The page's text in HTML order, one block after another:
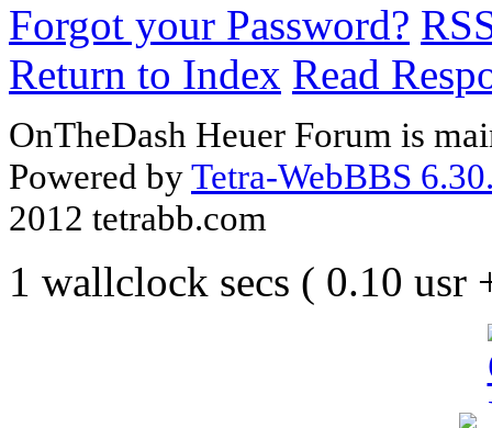
Forgot your Password?
Return to Index Read
OnTheDash Heuer Forum is
Powered byTetra-WebBBS
2012 tetrabb.com
1 wallclock secs ( 0.10 usr